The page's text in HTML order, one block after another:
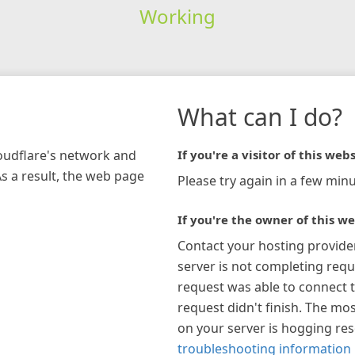
Working
network and
a result, the web page
What can I do?
If you're a visitor of this
Please try again in a few
If you're the owner of this
Contact your hosting
server is not completing
request was able to connect
request didn't finish. The
on your server is hogging
troubleshooting information